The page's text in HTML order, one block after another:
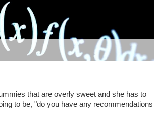
that are overly sweet and she has to
to be, "do you have any recommendations